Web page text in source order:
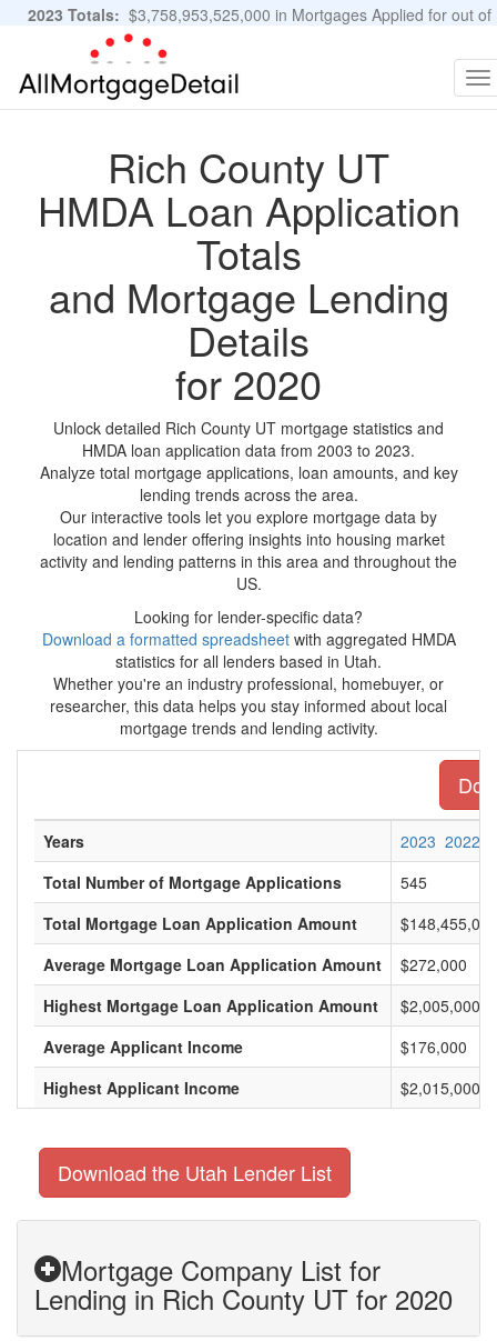
2023 Totals: $3,758,953,525,000 in Mortgages Applied for out of
11,483,889 Applications
Rich County UT
HMDA Loan Application
Totals
and Mortgage Lending
Details
for 2020
Unlock detailed Rich County UT mortgage statistics and
HMDA loan application data from 2003 to 2023.
Analyze total mortgage applications, loan amounts, and key
lending trends across the area.
Our interactive tools let you explore mortgage data by
location and lender offering insights into housing market
activity and lending patterns in this area and throughout the
US.
Looking for lender-specific data?
Download a formatted spreadsheetwith aggregated HMDA
statistics for all lenders based in Utah.
Whether you're an industry professional, homebuyer, or
researcher, this data helps you stay informed about local
mortgage trends and lending activity.
Years 2023 2022
Total Number of Mortgage Applications
545
Total Mortgage Loan Application Amount
$148,455,000
Average Mortgage Loan Application Amount
$272,000
Highest Mortgage Loan Application Amount
$2,005,000
Average Applicant Income
$176,000
Highest Applicant Income
$2,015,000
Download the Utah Lender List
Mortgage Company List for
Lending in Rich County UT for 2020